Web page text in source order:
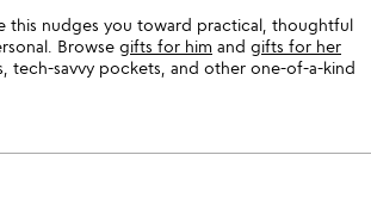
this nudges you toward practical, thoughtful
Browse gifts for him and gifts for her
tech-savvy pockets, and other one-of-a-kind